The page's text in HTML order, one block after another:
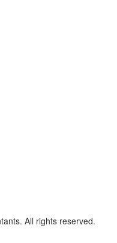
All rights reserved.